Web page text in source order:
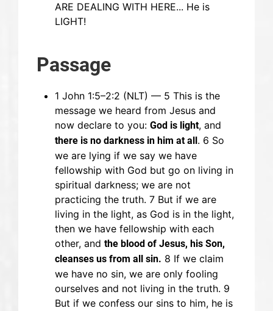
ARE DEALING WITH HERE... He is
LIGHT!
Passage
1 John 1:5–2:2 (NLT) — 5 This is the
message we heard from Jesus and
now declare to you: God is light, and
there is no darkness in him at all. 6 So
we are lying if we say we have
fellowship with God but go on living in
spiritual darkness; we are not
practicing the truth. 7 But if we are
living in the light, as God is in the light,
then we have fellowship with each
other, and the blood of Jesus, his Son,
cleanses us from all sin. 8 If we claim
we have no sin, we are only fooling
ourselves and not living in the truth. 9
But if we confess our sins to him, he is